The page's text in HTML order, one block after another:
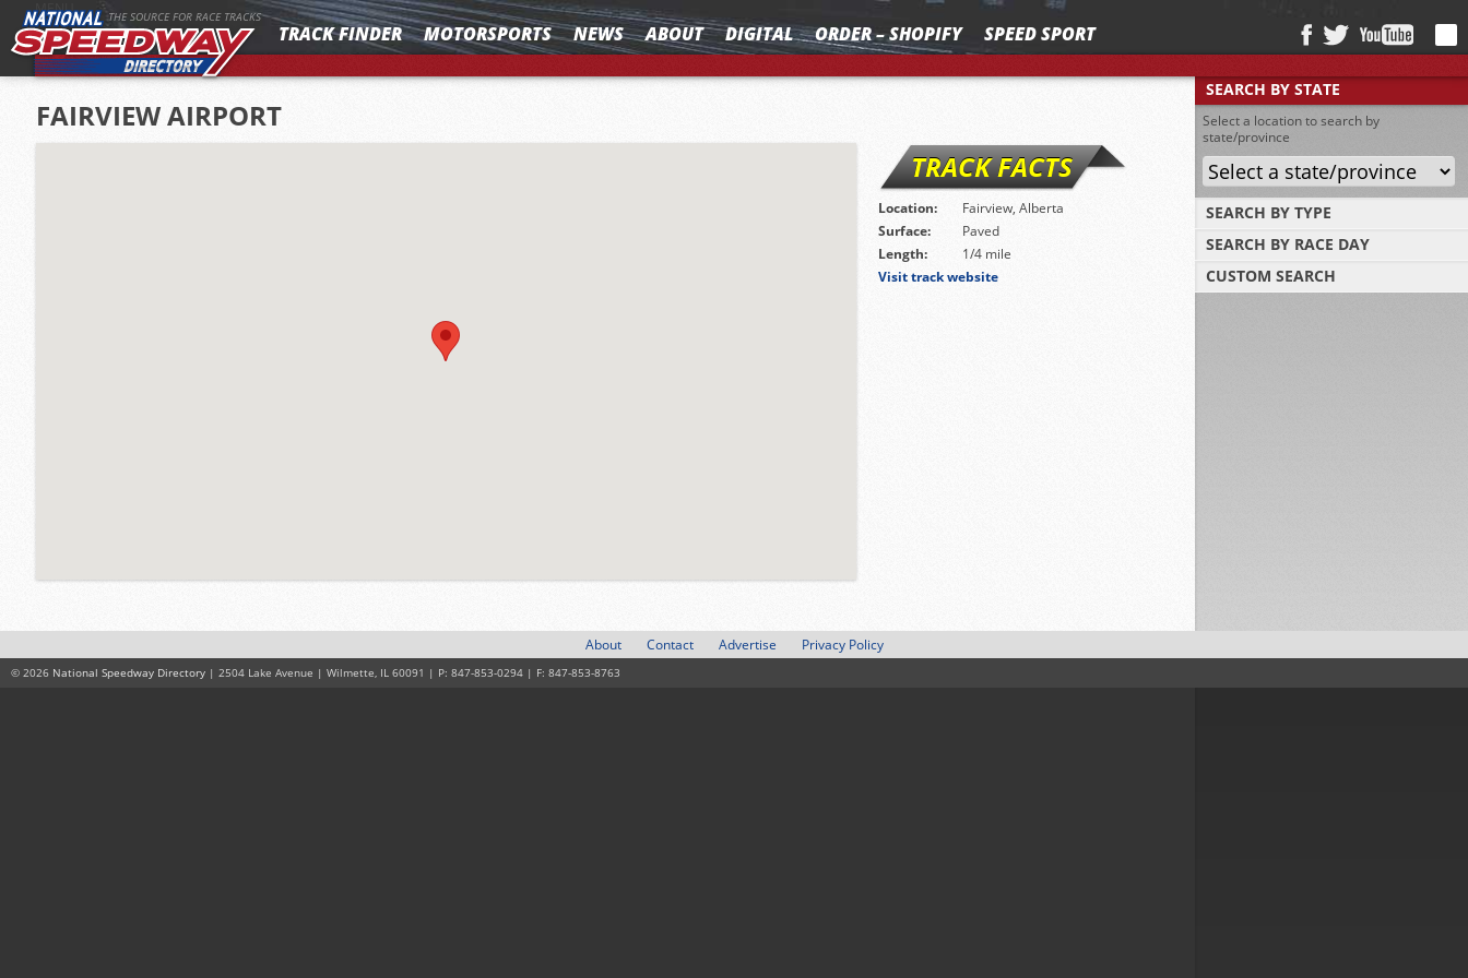
MENU THE SOURCE FOR RACE TRACKS
TRACK FINDER MOTORSPORTS NEWS ABOUT DIGITAL ORDER – SHOPIFY SPEED SPORT
FAIRVIEW AIRPORT
TRACK FACTS
Location:
Fairview, Alberta
Surface:
Paved
Length:
1/4 mile
Visit track website
SEARCH BY STATE
Select a location to search by
state/province
SEARCH BY TYPE
Find tracks by track type, surface or length
SEARCH BY RACE DAY
Select a day to find tracks racing on that
day
CUSTOM SEARCH
About Contact Advertise Privacy Policy
© 2026 National Speedway Directory | 2504 Lake Avenue | Wilmette, IL 60091 | P: 847-853-0294 | F: 847-853-8763